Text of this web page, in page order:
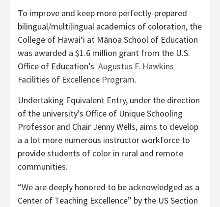
To improve and keep more perfectly-prepared
bilingual/multilingual academics of coloration, the
College of Hawaiʻi at Mānoa School of Education
was awarded a $1.6 million grant from the U.S.
Office of Education’s Augustus F. Hawkins
Facilities of Excellence Program.
Undertaking Equivalent Entry, under the direction
of the university’s Office of Unique Schooling
Professor and Chair Jenny Wells, aims to develop
a a lot more numerous instructor workforce to
provide students of color in rural and remote
communities.
“We are deeply honored to be acknowledged as a
Center of Teaching Excellence” by the US Section